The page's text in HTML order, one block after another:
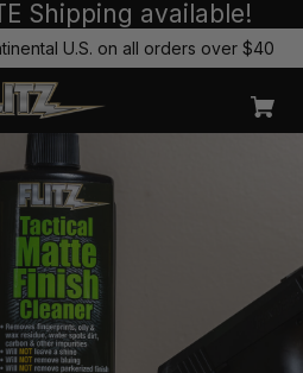
Shipping available!
U.S. on all orders over $40